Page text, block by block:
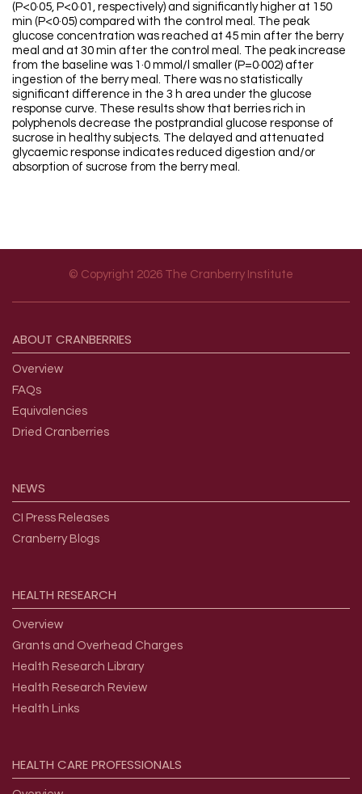
(P<0·05, P<0·01, respectively) and significantly higher at 150
min (P<0·05) compared with the control meal. The peak
glucose concentration was reached at 45 min after the berry
meal and at 30 min after the control meal. The peak increase
from the baseline was 1·0 mmol/l smaller (P=0·002) after
ingestion of the berry meal. There was no statistically
significant difference in the 3 h area under the glucose
response curve. These results show that berries rich in
polyphenols decrease the postprandial glucose response of
sucrose in healthy subjects. The delayed and attenuated
glycaemic response indicates reduced digestion and/or
absorption of sucrose from the berry meal.
© Copyright 2026 The Cranberry Institute
ABOUT CRANBERRIES
Overview
FAQs
Equivalencies
Dried Cranberries
NEWS
CI Press Releases
Cranberry Blogs
HEALTH RESEARCH
Overview
Grants and Overhead Charges
Health Research Library
Health Research Review
Health Links
HEALTH CAREPROFESSIONALS